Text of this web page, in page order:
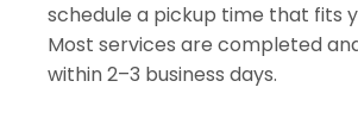
schedule a pickup time that fits
Most services are completed
within 2–3 business days.